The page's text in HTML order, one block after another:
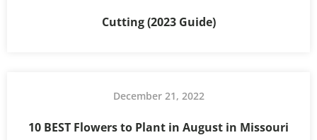
Cutting (2023 Guide)
December 21, 2022
10 BEST Flowers to Plant in August in Missouri